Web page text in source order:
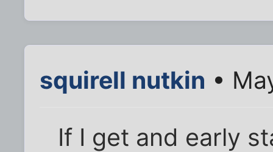
squirell nutkin •
If I get and early